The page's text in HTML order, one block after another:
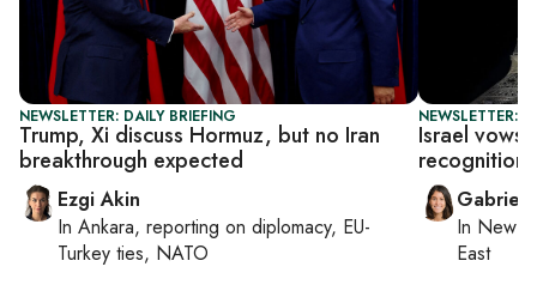
NEWSLETTER: DAILY BRIEFING
Trump, Xi discuss Hormuz, but no Iran
breakthrough expected
Ezgi Akin
In Ankara, reporting on diplomacy, EU-
Turkey ties, NATO
NEWSLETTER:
Israel vows
recognition
In New
East